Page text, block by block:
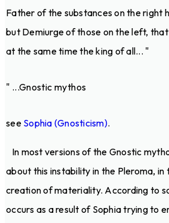
Father of the substances on the right
but Demiurge of those on the left,
at the same time the king of all... "
" ...Gnostic mythos
see Sophia (Gnosticism).
In most versions of the Gnostic
about this instability in the Pleroma,
creation of materiality. According to
occurs as a result of Sophia trying to